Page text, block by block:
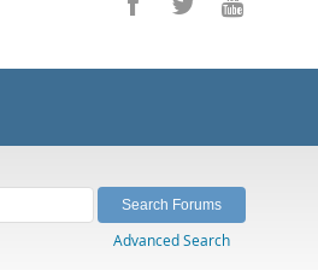
Advanced Search